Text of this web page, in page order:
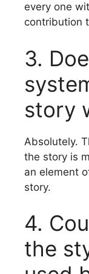
every one
contribution
3.
story
Absolutely.
the story is
an element
story.
4.
the